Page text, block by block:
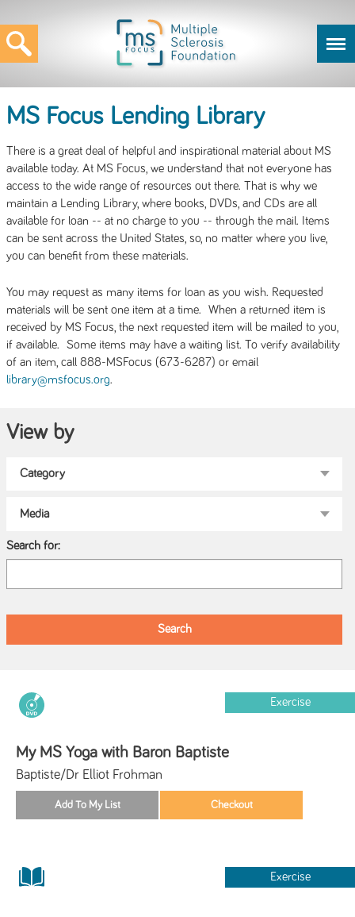
MS Focus Lending Library
There is a great deal of helpful and inspirational material about MS
available today. At MS Focus, we understand that not everyone has
access to the wide range of resources out there. That is why we
maintain a Lending Library, where books, DVDs, and CDs are all
available for loan -- at no charge to you -- through the mail. Items
can be sent across the United States, so, no matter where you live,
you can benefit from these materials.
You may request as many items for loan as you wish. Requested
materials will be sent one item at a time. When a returned item is
received by MS Focus, the next requested item will be mailed to you,
if available. Some items may have a waiting list. To verify availability
of an item, call 888-MSFocus (673-6287) or email
library@msfocus.org.
View by
Search for:
Exercise
My MS Yoga with Baron Baptiste
Baptiste/Dr Elliot Frohman
Exercise